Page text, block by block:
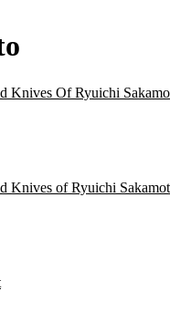
Knives Of Ryuichi
Knives of Ryuichi